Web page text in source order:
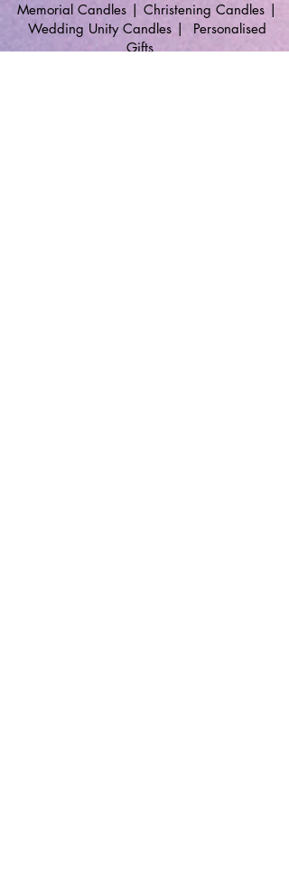
Memorial Candles| Christening Candles|
Wedding Unity Candles| Personalised
Gifts